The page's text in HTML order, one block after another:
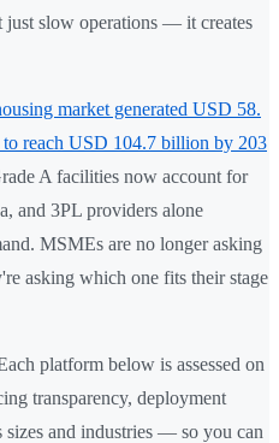
slow operations — it creates
market generated USD 58.
reach USD 104.7 billion by 203
A facilities now account for
and 3PL providers alone
MSMEs are no longer asking
asking which one fits their stage
platform below is assessed on
transparency, deployment
and industries — so you can